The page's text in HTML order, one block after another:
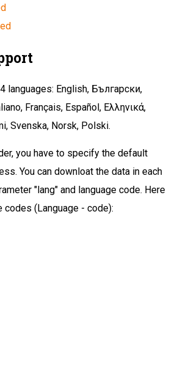
languages: English, Български,
Français, Español, Ελληνικά,
Svenska, Norsk, Polski.
you have to specify the default
You can downloat the data in each
"lang" and language code. Here
codes (Language - code):